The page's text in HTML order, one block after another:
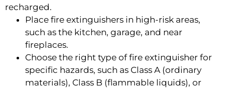
recharged.
Place fire extinguishers in high-risk areas,
such as the kitchen, garage, and near
fireplaces.
Choose the right type of fire extinguisher for
specific hazards, such as Class A (ordinary
materials), Class B (flammable liquids), or